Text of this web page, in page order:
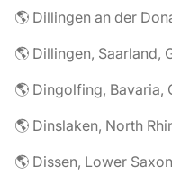
🌎 Dillingen an der
🌎 Dillingen, Saarland,
🌎 Dingolfing, Bavaria,
🌎 Dinslaken, North
🌎 Dissen, Lower